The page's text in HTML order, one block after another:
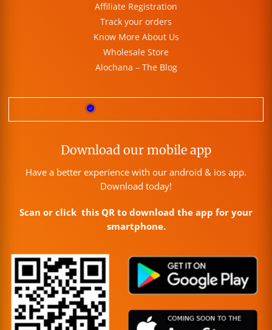
Affiliate Registration
Track your orders
Know More About Us
Wholesale Store
Alochana – The Blog
Download our mobile app
Have a better experience with our android & ios app.
Download today!
Scan or click this QR to download the app for your
smartphone.